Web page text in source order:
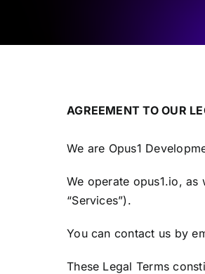
AGREEMENT TO OUR
We are Opus1
We operate opus1.io,
“Services”).
You can contact us by
These Legal Terms